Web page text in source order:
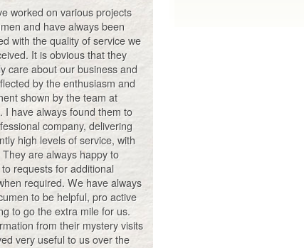
worked on various projects
and have always been
with the quality of service we
It is obvious that they
care about our business and
by the enthusiasm and
shown by the team at
I have always found them to
company, delivering
high levels of service, with
They are always happy to
requests for additional
required. We have always
to be helpful, pro active
to go the extra mile for us.
from their mystery visits
very useful to us over the